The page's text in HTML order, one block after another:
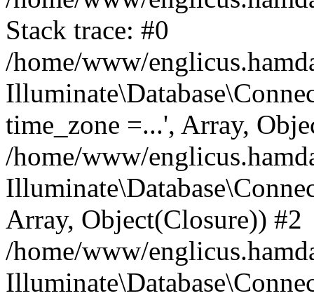
Stack trace: #0
/home/www/
time_zone =...', Array,
/home/www/
Array, Object(Closure)) #2
/home/www/